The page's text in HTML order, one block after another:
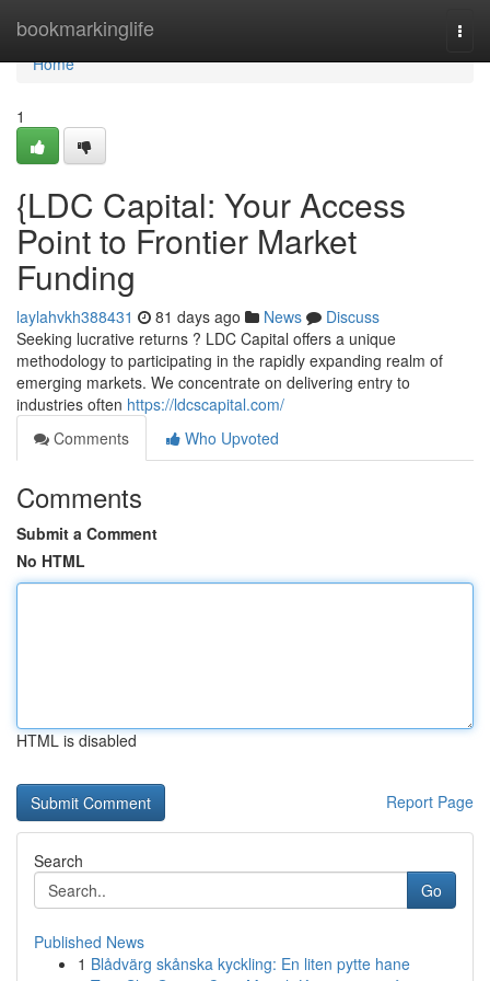
bookmarkinglife
Home
Home
1
{LDC Capital: Your Access
Point to Frontier Market
Funding
laylahvkh388431 81 days ago News
Discuss
Seeking lucrative returns ? LDC Capital offers a unique
methodology to participating in the rapidly expanding realm of
emerging markets. We concentrate on delivering entry to
industries often https://ldcscapital.com/
Comments
Who Upvoted
Comments
Submit a Comment
No HTML
HTML is disabled
Report Page
Search
Go
Published News
1 Blådvärg skånska kyckling: En liten pytte hane